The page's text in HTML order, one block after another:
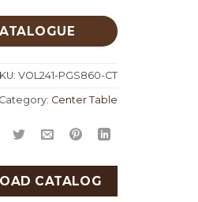
VOL241-PGS860-CT
Category: Center Table
CATALOG